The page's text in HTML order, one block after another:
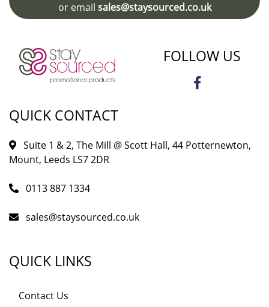
or email sales@staysourced.co.uk
FOLLOW US
QUICK CONTACT
Suite 1 & 2, The Mill @ Scott Hall, 44 Potternewton,
Mount, Leeds LS7 2DR
0113 887 1334
sales@staysourced.co.uk
QUICK LINKS
Contact Us